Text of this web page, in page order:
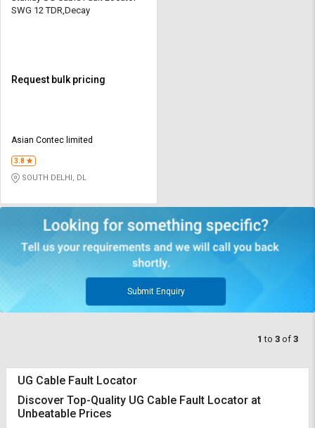
தமிழ்
Logout
தமிழ்
SWG 12 TDR,Decay
Request bulk pricing
Asian Contec limited
3.8
SOUTH DELHI, DL
Submit Enquiry
1 to 3 of 3
UG Cable Fault Locator
Discover Top-Quality UG Cable Fault Locator at
Unbeatable Prices